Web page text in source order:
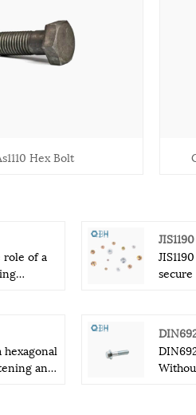
Hex Bolt
role of a
American
There
other
hexagonal
and